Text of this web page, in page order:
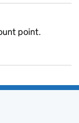
point.